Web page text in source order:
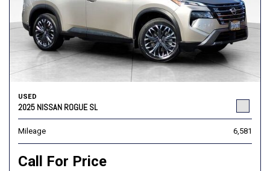
USED
2025 NISSAN ROGUE SL
Mileage 6,581
Call For Price